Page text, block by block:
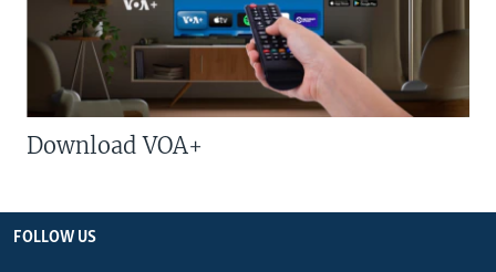
Download VOA+
FOLLOW US